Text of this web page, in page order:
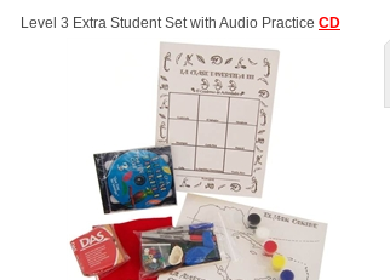
Level 3 Extra Student Set with Audio Practice CD